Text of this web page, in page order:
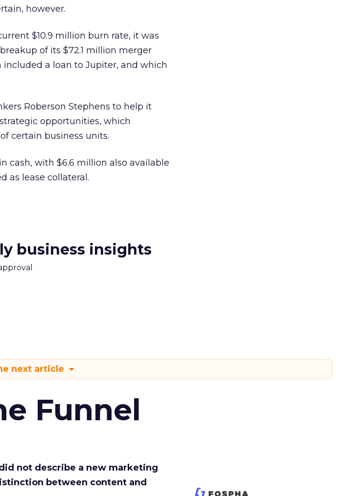
however.
$10.9 million burn rate, it was
of its $72.1 million merger
a loan to Jupiter, and which
Roberson Stephens to help it
opportunities, which
certain business units.
cash, with $6.6 million also available
as lease collateral.
business insights
next article
Funnel
not describe a new marketing
between content and